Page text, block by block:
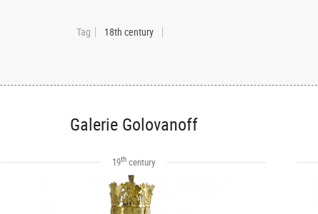
Tag 18th century
Galerie Golovanoff
19th century